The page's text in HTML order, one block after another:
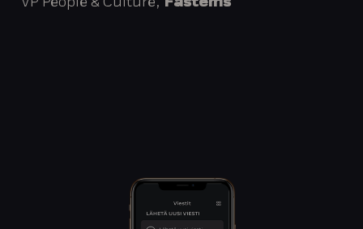
VP People & Culture, Fastems